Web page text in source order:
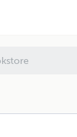
Manufacturer